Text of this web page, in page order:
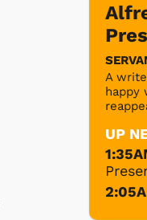
A
happy
UP